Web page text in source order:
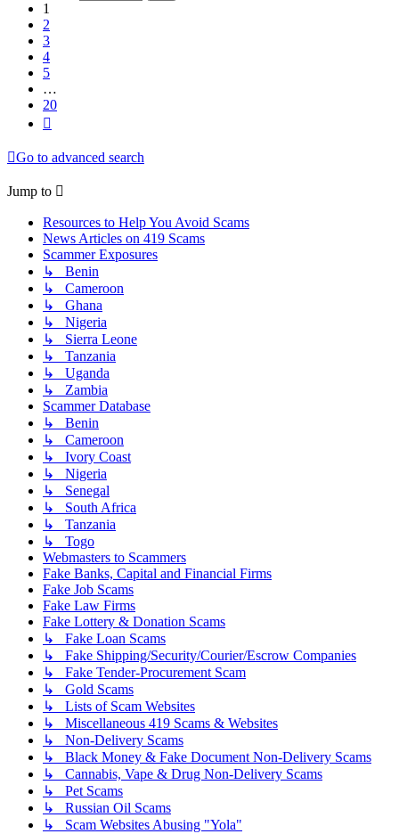
1
2
3
4
5
…
20
Go to advanced search
Jump to
Resources to Help You Avoid Scams
News Articles on 419 Scams
Scammer Exposures
↳ Benin
↳ Cameroon
↳ Ghana
↳ Nigeria
↳ Sierra Leone
↳ Tanzania
↳ Uganda
↳ Zambia
Scammer Database
↳ Benin
↳ Cameroon
↳ Ivory Coast
↳ Nigeria
↳ Senegal
↳ South Africa
↳ Tanzania
↳ Togo
Webmasters to Scammers
Fake Banks, Capital and Financial Firms
Fake Job Scams
Fake Law Firms
Fake Lottery & Donation Scams
↳ Fake Loan Scams
↳ Fake Shipping/Security/Courier/Escrow Companies
↳ Fake Tender-Procurement Scam
↳ Gold Scams
↳ Lists of Scam Websites
↳ Miscellaneous 419 Scams & Websites
↳ Non-Delivery Scams
↳ Black Money & Fake Document Non-Delivery Scams
↳ Cannabis, Vape & Drug Non-Delivery Scams
↳ Pet Scams
↳ Russian Oil Scams
↳ Scam Websites Abusing "Yola"